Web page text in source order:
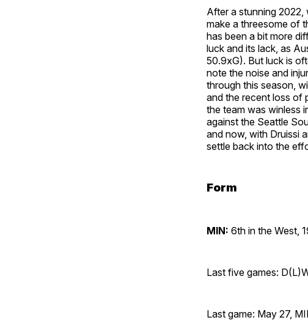
After a stunning
make a threesome of
has been a bit more
luck and its lack, as
50.9xG). But luck is
note the noise and
through this season,
and the recent loss of
the team was winless
against the Seattle
and now, with Druissi
settle back into the
Form
MIN: 6th in the West,
Last five games:
Last game: May 27,